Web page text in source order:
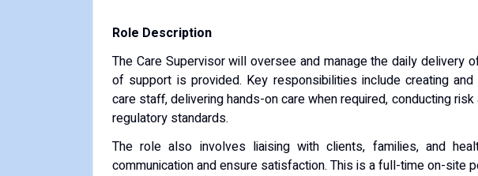
Role Description
The Care Supervisor will oversee and manage the daily delivery
of support is provided. Key responsibilities include creating
care staff, delivering hands-on care when required, conducting
regulatory standards.
The role also involves liaising with clients, families, and
communication and ensure satisfaction. This is a full-time on-site